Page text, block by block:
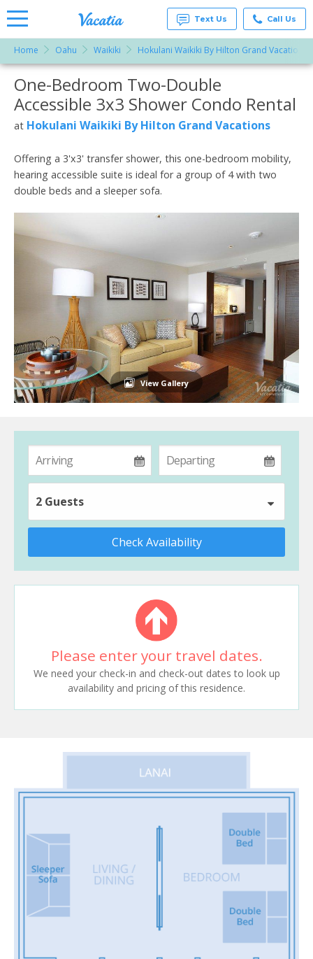
Rentals -
Condos
& Suites
for Rent
at
Resorts |
Text Us Call Us
Home Oahu Waikiki Hokulani Waikiki By Hilton Grand Vacations
More Resorts
Email
One-Bedroom Two-Double
Accessible 3x3 Shower Condo Rental
at Hokulani Waikiki By Hilton Grand Vacations
Offering a 3'x3' transfer shower, this one-bedroom mobility,
hearing accessible suite is ideal for a group of 4 with two
double beds and a sleeper sofa.
View Gallery
2 Guests
Check Availability
Please enter your travel dates.
We need your check-in and check-out dates to look up
availability and pricing of this residence.